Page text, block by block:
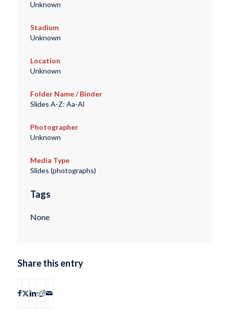
Unknown
Stadium
Unknown
Location
Unknown
Folder Name / Binder
Slides A-Z: Aa-Al
Photographer
Unknown
Media Type
Slides (photographs)
Tags
None
Share this entry